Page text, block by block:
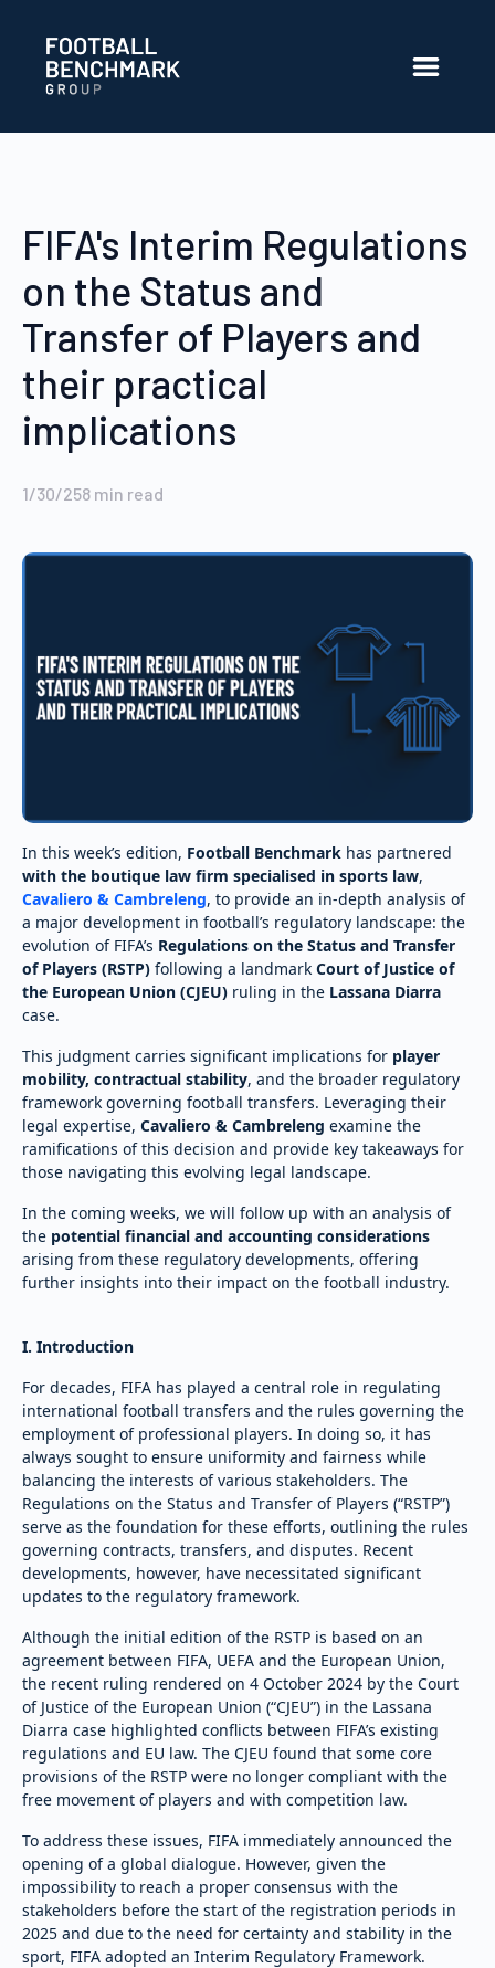
FIFA's Interim Regulations
on the Status and
Transfer of Players and
their practical
implications
1/30/258 min read
In this week’s edition, Football Benchmark has partnered
with the boutique law firm specialised in sports law,
Cavaliero & Cambreleng, to provide an in-depth analysis of
a major development in football’s regulatory landscape: the
evolution of FIFA’s Regulations on the Status and Transfer
of Players (RSTP) following a landmark Court of Justice of
the European Union (CJEU) ruling in the Lassana Diarra
case.
This judgment carries significant implications for player
mobility, contractual stability, and the broader regulatory
framework governing football transfers. Leveraging their
legal expertise, Cavaliero & Cambreleng examine the
ramifications of this decision and provide key takeaways for
those navigating this evolving legal landscape.
In the coming weeks, we will follow up with an analysis of
the potential financial and accounting considerations
arising from these regulatory developments, offering
further insights into their impact on the football industry.
I. Introduction
For decades, FIFA has played a central role in regulating
international football transfers and the rules governing the
employment of professional players. In doing so, it has
always sought to ensure uniformity and fairness while
balancing the interests of various stakeholders. The
Regulations on the Status and Transfer of Players (“RSTP”)
serve as the foundation for these efforts, outlining the rules
governing contracts, transfers, and disputes. Recent
developments, however, have necessitated significant
updates to the regulatory framework.
Although the initial edition of the RSTP is based on an
agreement between FIFA, UEFA and the European Union,
the recent ruling rendered on 4 October 2024 by the Court
of Justice of the European Union (“CJEU”) in the Lassana
Diarra case highlighted conflicts between FIFA’s existing
regulations and EU law. The CJEU found that some core
provisions of the RSTP were no longer compliant with the
free movement of players and with competition law.
To address these issues, FIFA immediately announced the
opening of a global dialogue. However, given the
impossibility to reach a proper consensus with the
stakeholders before the start of the registration periods in
2025 and due to the need for certainty and stability in the
sport, FIFA adopted an Interim Regulatory Framework.